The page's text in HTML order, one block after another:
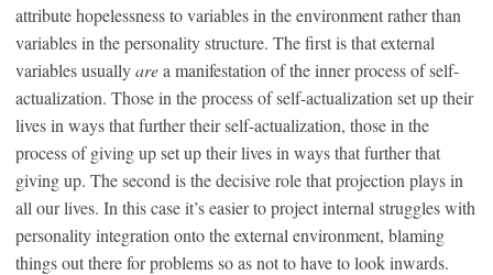
attribute hopelessness to variables in the environment rather than
variables in the personality structure. The first is that external
variables usuallyarea manifestation of the inner process of self-
actualization. Those in the process of self-actualization set up their
lives in ways that further their self-actualization, those in the
process of giving up set up their lives in ways that further that
giving up. The second is the decisive role that projection plays in
all our lives. In this case it’s easier to project internal struggles with
personality integration onto the external environment, blaming
things out there for problems so as not to have to look inwards.